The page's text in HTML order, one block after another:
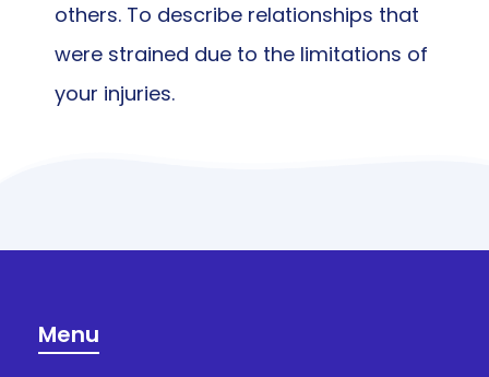
others. To describe relationships that
were strained due to the limitations of
your injuries.
Menu